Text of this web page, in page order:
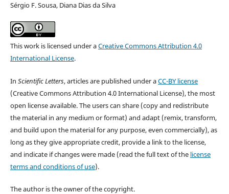
Sérgio F. Sousa, Diana Dias da Silva
This work is licensed under aCreative Commons Attribution 4.0
International License.
In Scientific Letters, articles are published under aCC-BY license
(Creative Commons Attribution 4.0 International License), the most
open license available. The users can share (copy and redistribute
the material in any medium or format) and adapt (remix, transform,
and build upon the material for any purpose, even commercially), as
long as they give appropriate credit, provide a link to the license,
and indicate if changes were made (read the full text of the license
terms and conditions of use).
The author is the owner of the copyright.